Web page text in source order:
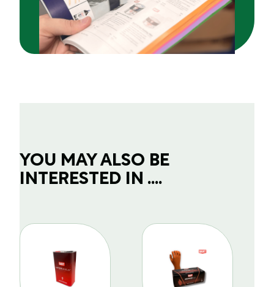
YOU MAY ALSO BE
INTERESTED IN ....